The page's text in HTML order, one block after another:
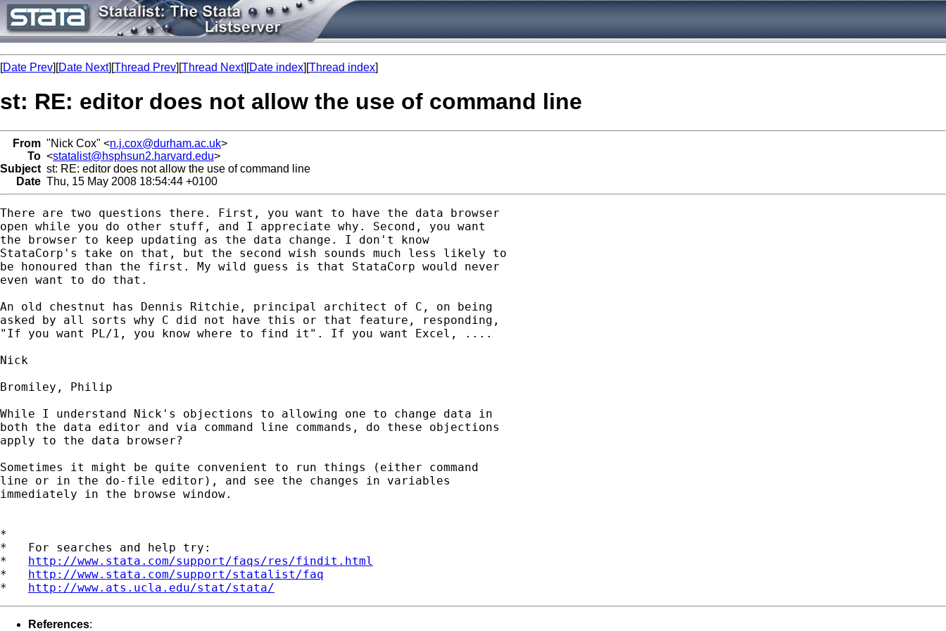
[Date Prev][Date Next][Thread Prev][Thread Next][Date index][Thread index]
st: RE: editor does not allow the use of command line
From "Nick Cox" <n.j.cox@durham.ac.uk>
To <statalist@hsphsun2.harvard.edu>
Subject st: RE: editor does not allow the use of command line
Date Thu, 15 May 2008 18:54:44 +0100
There are two questions there. First, you want to have the data browser
open while you do other stuff, and I appreciate why. Second, you want
the browser to keep updating as the data change. I don't know
StataCorp's take on that, but the second wish sounds much less likely to
be honoured than the first. My wild guess is that StataCorp would never
even want to do that.
An old chestnut has Dennis Ritchie, principal architect of C, on being
asked by all sorts why C did not have this or that feature, responding,
"If you want PL/1, you know where to find it". If you want Excel, ....
Nick
Bromiley, Philip
While I understand Nick's objections to allowing one to change data in
both the data editor and via command line commands, do these objections
apply to the data browser?
Sometimes it might be quite convenient to run things (either command
line or in the do-file editor), and see the changes in variables
immediately in the browse window.
*
*   For searches and help try:
* http://www.stata.com/support/faqs/res/findit.html
* http://www.stata.com/support/statalist/faq
* http://www.ats.ucla.edu/stat/stata/
References: